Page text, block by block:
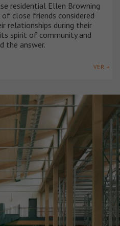
residential Ellen Browning
close friends considered
relationships during their
spirit of community and
the answer.
VER +